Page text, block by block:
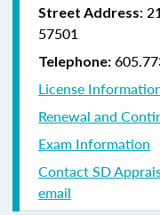
Street Address:
57501
Telephone:
License
Renewal and
Exam Information
Contact SD
email